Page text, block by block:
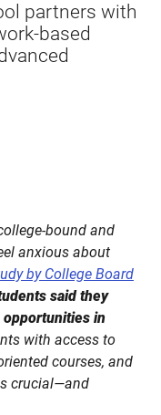
partners with
based
bound and
anxious about
by College Board
said they
in
with access to
courses, and
crucial—and